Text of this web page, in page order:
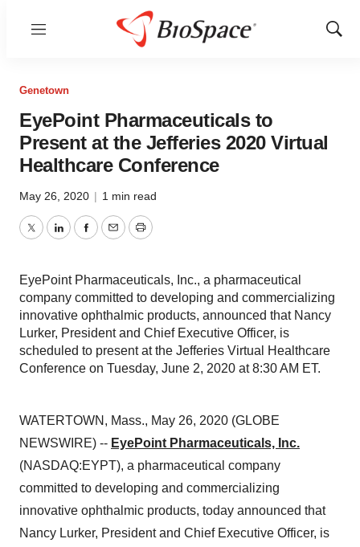
Menu
Show
Genetown
EyePoint Pharmaceuticals to
Present at the Jefferies 2020 Virtual
Healthcare Conference
May 26, 2020 | 1 min read
TwitterLinkedInFacebook
EmailPrint
EyePoint Pharmaceuticals, Inc., a pharmaceutical
company committed to developing and commercializing
innovative ophthalmic products, announced that Nancy
Lurker, President and Chief Executive Officer, is
scheduled to present at the Jefferies Virtual Healthcare
Conference on Tuesday, June 2, 2020 at 8:30 AM ET.
WATERTOWN, Mass., May 26, 2020 (GLOBE
NEWSWIRE) -- EyePoint Pharmaceuticals, Inc.
(NASDAQ:EYPT), a pharmaceutical company
committed to developing and commercializing
innovative ophthalmic products, today announced that
Nancy Lurker, President and Chief Executive Officer, is